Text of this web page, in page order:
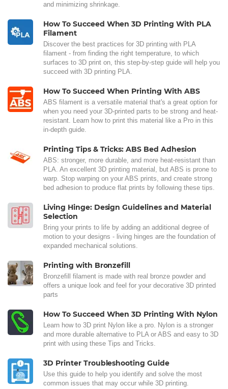
and minimizing shrinkage.
How To Succeed When 3D Printing With PLA
Filament
Discover the best practices for 3D printing with PLA
filament - from finding the right temperature, to which
surfaces to 3D print on, this step-by-step guide will help you
succeed with 3D printing PLA.
How To Succeed When Printing With ABS
ABS filament is a versatile material that's a great option for
when you need your 3D-printed parts to be strong and heat-
resistant. Learn how to print this material like a Pro in this
in-depth guide.
Printing Tips & Tricks: ABS Bed Adhesion
ABS: stronger, more durable, and more heat-resistant than
PLA. An excellent 3D printing material, but ABS is prone to
warp. Stop warping on your ABS prints, and create strong
bed adhesion to produce flat prints by following these tips.
Living Hinge: Design Guidelines and Material
Selection
Bring your prints to life by adding an additional degree of
motion to your designs - living hinges are the foundation of
expanded mechanical solutions.
Printing with Bronzefill
Bronzefill filament is made with real bronze powder and
offers a unique look and feel for your decorative 3D printed
parts
How To Succeed When 3D Printing With Nylon
Learn how to 3D print Nylon like a pro. Nylon is a stronger
and more durable alternative to PLA or ABS and easy to 3D
print with using these Tips and Tricks.
3D Printer Troubleshooting Guide
Use this guide to help you identify and solve the most
common issues that may occur while 3D printing.